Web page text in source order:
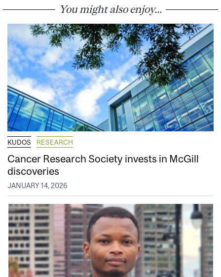
You might also enjoy...
KUDOS RESEARCH
Cancer Research Society invests in McGill
discoveries
JANUARY 14, 2026